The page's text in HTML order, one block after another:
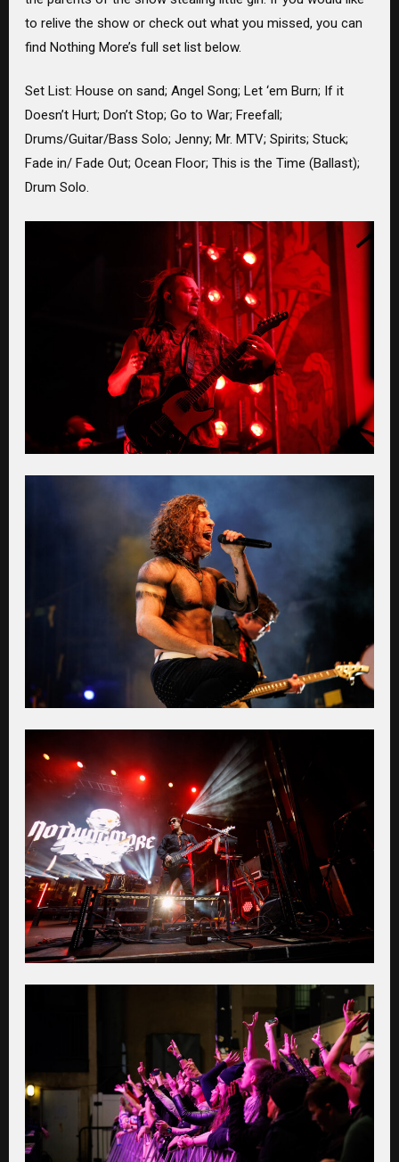
to relive the show or check out what you missed, you can
find Nothing More’s full set list below.
Set List: House on sand; Angel Song; Let ‘em Burn; If it
Doesn’t Hurt; Don’t Stop; Go to War; Freefall;
Drums/Guitar/Bass Solo; Jenny; Mr. MTV; Spirits; Stuck;
Fade in/ Fade Out; Ocean Floor; This is the Time (Ballast);
Drum Solo.